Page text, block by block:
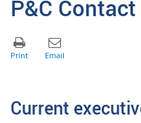
P&C Contact
Current